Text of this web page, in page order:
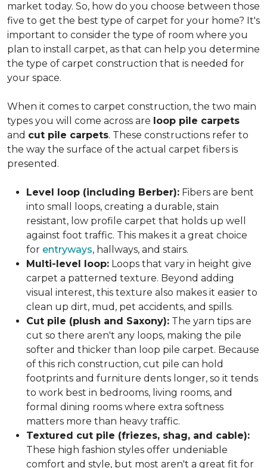
market today. So, how do you choose between those
five to get the best type of carpet for your home? It's
important to consider the type of room where you
plan to install carpet, as that can help you determine
the type of carpet construction that is needed for
your space.
When it comes to carpet construction, the two main
types you will come across are loop pile carpets
and cut pile carpets. These constructions refer to
the way the surface of the actual carpet fibers is
presented.
Level loop (including Berber): Fibers are bent
into small loops, creating a durable, stain
resistant, low profile carpet that holds up well
against foot traffic. This makes it a great choice
for entryways, hallways, and stairs.
Multi-level loop: Loops that vary in height give
carpet a patterned texture. Beyond adding
visual interest, this texture also makes it easier to
clean up dirt, mud, pet accidents, and spills.
Cut pile (plush and Saxony): The yarn tips are
cut so there aren't any loops, making the pile
softer and thicker than loop pile carpet. Because
of this rich construction, cut pile can hold
footprints and furniture dents longer, so it tends
to work best in bedrooms, living rooms, and
formal dining rooms where extra softness
matters more than heavy traffic.
Textured cut pile (friezes, shag, and cable):
These high fashion styles offer undeniable
comfort and style, but most aren't a great fit for